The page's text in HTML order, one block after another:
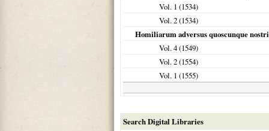
Vol. 1 (1534)
Vol. 2 (1534)
Homiliarum adversus quoscunque
Vol. 4 (1549)
Vol. 2 (1554)
Vol. 1 (1555)
Search Digital Libraries